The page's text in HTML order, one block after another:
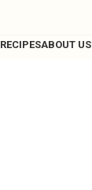
RECIPESABOUT US